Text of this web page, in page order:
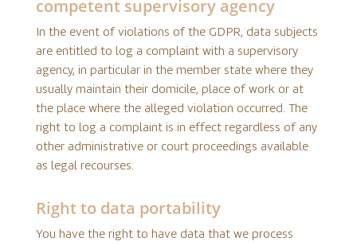
competent supervisory agency
In the event of violations of the GDPR, data subjects
are entitled to log a complaint with a supervisory
agency, in particular in the member state where they
usually maintain their domicile, place of work or at
the place where the alleged violation occurred. The
right to log a complaint is in effect regardless of any
other administrative or court proceedings available
as legal recourses.
Right to data portability
You have the right to have data that we process